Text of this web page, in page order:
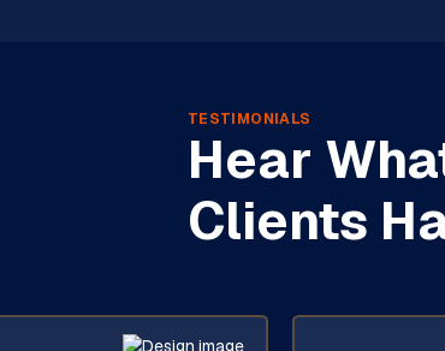
TESTIMONIALS
Hear
Clients